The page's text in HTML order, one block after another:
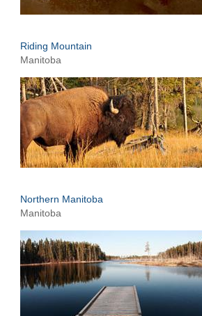
Riding Mountain
Manitoba
Northern Manitoba
Manitoba